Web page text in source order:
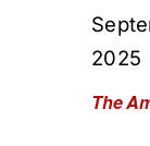
The
2025